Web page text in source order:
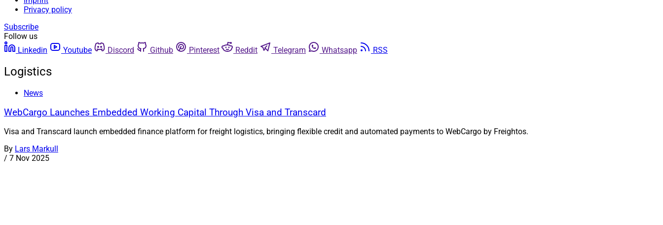
Privacy policy
Subscribe
Follow us
Linkedin
Youtube Discord Github Pinterest Reddit Telegram Whatsapp RSS
Logistics
News
WebCargo Launches Embedded Working Capital Through Visa and Transcard
Visa and Transcard launch embedded finance platform for freight logistics, bringing flexible credit and automated payments to WebCargo by Freightos.
By Lars Markull
/ 7 Nov 2025